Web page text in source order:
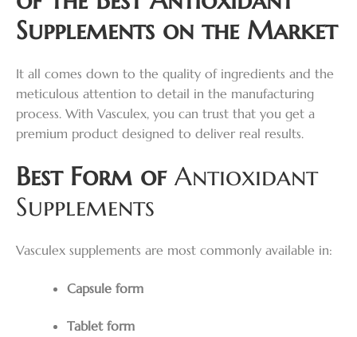
Supplements on the Market
It all comes down to the quality of ingredients and the
meticulous attention to detail in the manufacturing
process. With Vasculex, you can trust that you get a
premium product designed to deliver real results.
Best Form of Antioxidant
Supplements
Vasculex supplements are most commonly available in:
Capsule form
Tablet form